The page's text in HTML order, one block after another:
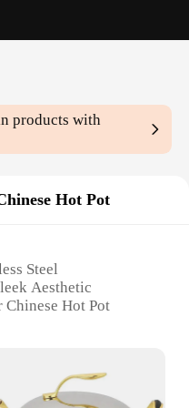
products with
Hot Pot
Steel
Aesthetic
Chinese Hot Pot
Available in
Different Group